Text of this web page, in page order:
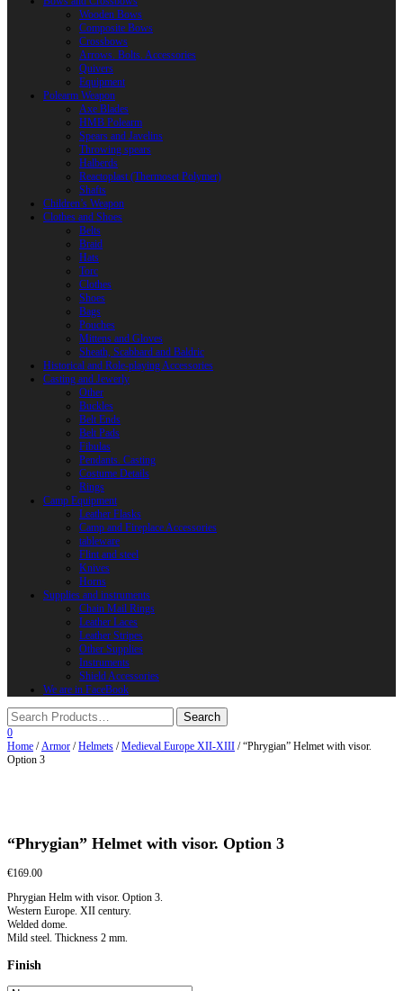
Wooden Bows
Composite Bows
Crossbows
Arrows. Bolts. Accessories
Quivers
Equipment
Polearm Weapon
Axe Blades
HMB Polearm
Spears and Javelins
Throwing spears
Halberds
Reactoplast (Thermoset Polymer)
Shafts
Children’s Weapon
Clothes and Shoes
Belts
Braid
Hats
Torc
Clothes
Shoes
Bags
Pouches
Mittens and Gloves
Sheath, Scabbard and Baldric
Historical and Role-playing Accessories
Casting and Jewerly
Other
Buckles
Belt Ends
Belt Pads
Fibulas
Pendants. Casting
Costume Details
Rings
Camp Equipment
Leather Flasks
Camp and Fireplace Accessories
tableware
Flint and steel
Knives
Horns
Supplies and instruments
Chain Mail Rings
Leather Laces
Leather Stripes
Other Supplies
Instruments
Shield Accessories
We are in FaceBook
0
Home /Armor /Helmets /Medieval Europe XII-XIII / “Phrygian” Helmet with visor.
Option 3
“Phrygian” Helmet with visor. Option 3
€169.00
Phrygian Helm with visor. Option 3.
Western Europe. XII century.
Welded dome.
Mild steel. Thickness 2 mm.
Finish